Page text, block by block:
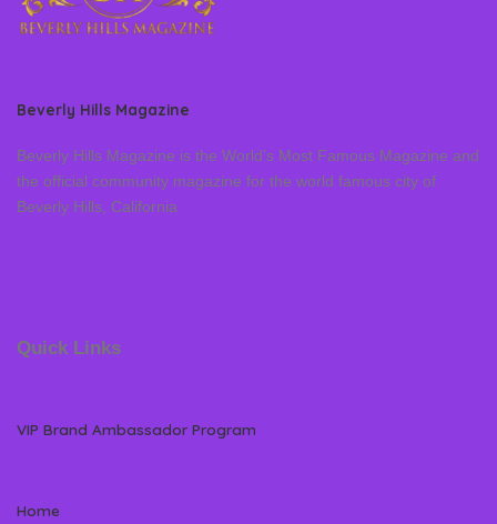
Beverly Hills Magazine
Beverly Hills Magazine is the World’s Most Famous Magazine and
the official community magazine for the world famous city of
Beverly Hills, California
Quick Links
VIP Brand Ambassador Program
Home